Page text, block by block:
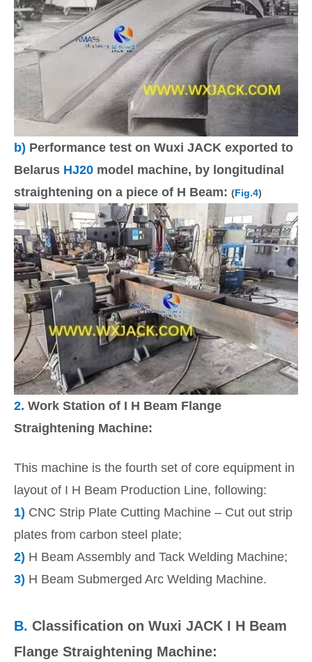
b) Performance test on Wuxi JACK exported to
Belarus HJ20 model machine, by longitudinal
straightening on a piece of H Beam: (Fig.4)
2. Work Station of I H Beam Flange
Straightening Machine:
This machine is the fourth set of core equipment in
layout of I H Beam Production Line, following:
1) CNC Strip Plate Cutting Machine – Cut out strip
plates from carbon steel plate;
2) H Beam Assembly and Tack Welding Machine;
3) H Beam Submerged Arc Welding Machine.
B. Classification on Wuxi JACK I H Beam
Flange Straightening Machine: